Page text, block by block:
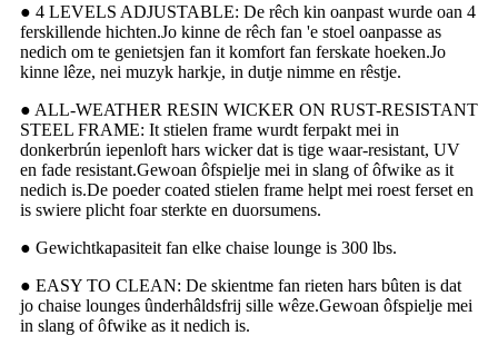
● 4 LEVELS ADJUSTABLE: De rêch kin oanpast wurde oan 4
ferskillende hichten.Jo kinne de rêch fan 'e stoel oanpasse as
nedich om te genietsjen fan it komfort fan ferskate hoeken.Jo
kinne lêze, nei muzyk harkje, in dutje nimme en rêstje.
● ALL-WEATHER RESIN WICKER ON RUST-RESISTANT
STEEL FRAME: It stielen frame wurdt ferpakt mei in
donkerbrún iepenloft hars wicker dat is tige waar-resistant, UV
en fade resistant.Gewoan ôfspielje mei in slang of ôfwike as it
nedich is.De poeder coated stielen frame helpt mei roest ferset en
is swiere plicht foar sterkte en duorsumens.
● Gewichtkapasiteit fan elke chaise lounge is 300 lbs.
● EASY TO CLEAN: De skientme fan rieten hars bûten is dat
jo chaise lounges ûnderhâldsfrij sille wêze.Gewoan ôfspielje mei
in slang of ôfwike as it nedich is.